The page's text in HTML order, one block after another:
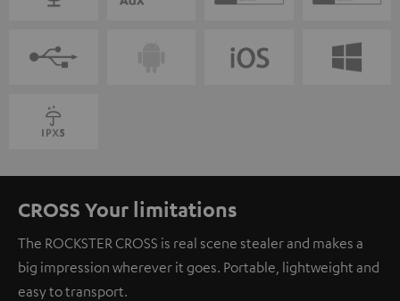
CROSS Your limitations
The ROCKSTER CROSS is real scene stealer and makes a
big impression wherever it goes. Portable, lightweight and
easy to transport.